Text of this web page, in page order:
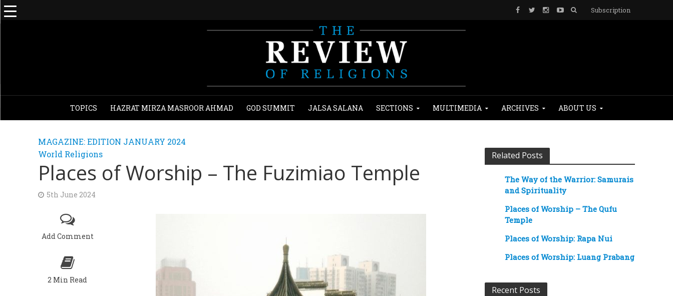
Subscription
TOPICS HAZRAT MIRZA MASROOR AHMAD GOD SUMMIT JALSA SALANA SECTIONS MULTIMEDIA ARCHIVES ABOUT US
MAGAZINE: EDITION JANUARY 2024
World Religions
Places of Worship – The Fuzimiao Temple
5th June 2024
Add Comment
2 Min Read
Related Posts
The Way of the Warrior: Samurais
and Spirituality
Places of Worship – The Qufu
Temple
Places of Worship: Rapa Nui
Places of Worship: Luang Prabang
Recent Posts